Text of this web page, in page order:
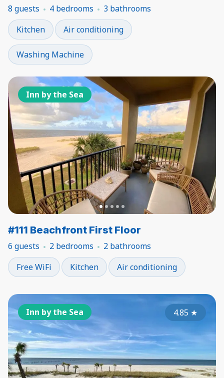
8 guests 4 bedrooms
3 bathrooms
Kitchen
Air conditioning
Washing Machine
Inn by the Sea
#111 Beachfront First Floor
6 guests 2 bedrooms
2 bathrooms
Free WiFi
Kitchen Air conditioning
Inn by the Sea 4.85 ★